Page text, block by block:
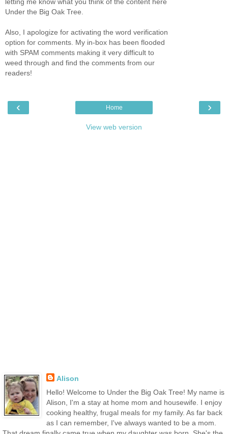
letting me know what you think of the content here
Under the Big Oak Tree.
Also, I apologize for activating the word verification
option for comments. My in-box has been flooded
with SPAM comments making it very difficult to
weed through and find the comments from our
readers!
‹ ›
Home
View web version
Alison
Hello! Welcome to Under the Big Oak Tree! My name is
Alison, I'm a stay at home mom and housewife. I enjoy
cooking healthy, frugal meals for my family. As far back
as I can remember, I've always wanted to be a mom.